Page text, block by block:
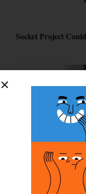
Socket Project